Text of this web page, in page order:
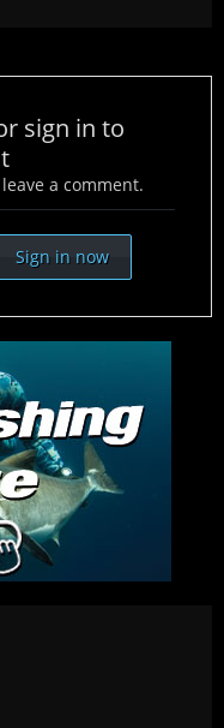
sign in to
a comment.
Sign in now